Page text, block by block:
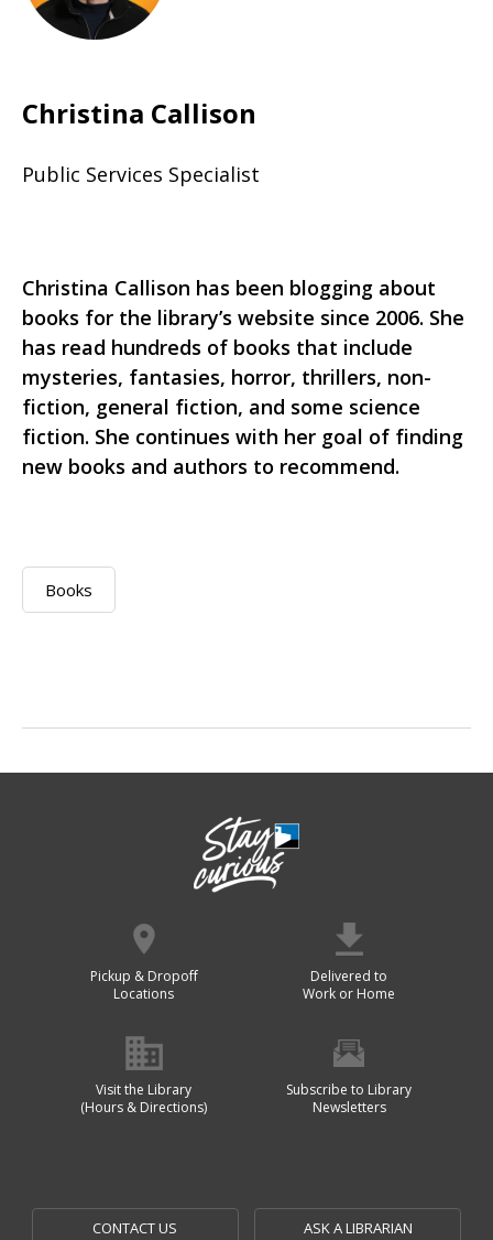
Christina Callison
Public Services Specialist
Christina Callison has been blogging about
books for the library’s website since 2006. She
has read hundreds of books that include
mysteries, fantasies, horror, thrillers, non-
fiction, general fiction, and some science
fiction. She continues with her goal of finding
new books and authors to recommend.
Books
Pickup & Dropoff
Locations
Delivered to
Work or Home
Visit the Library
(Hours & Directions)
Subscribe to Library
Newsletters
CONTACT US ASK A LIBRARIAN